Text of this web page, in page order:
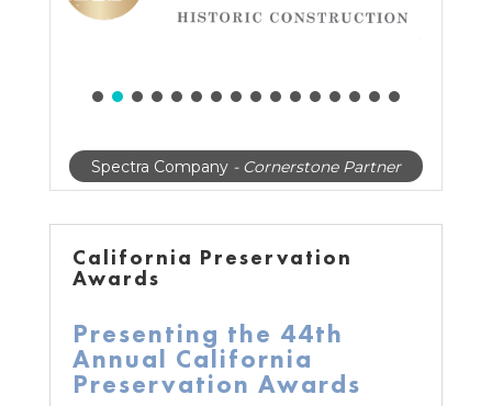
Spectra Company- Cornerstone Partner
California Preservation
Awards
Presenting the 44th
Annual California
Preservation Awards